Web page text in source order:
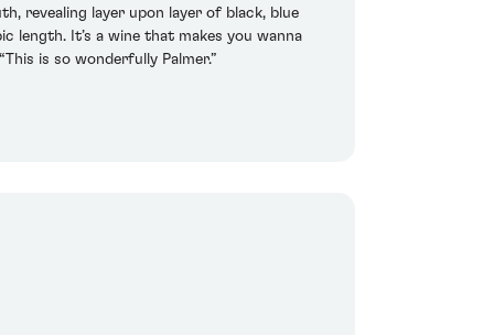
revealing layer upon layer of black, blue
length. It’s a wine that makes you wanna
is so wonderfully Palmer.”